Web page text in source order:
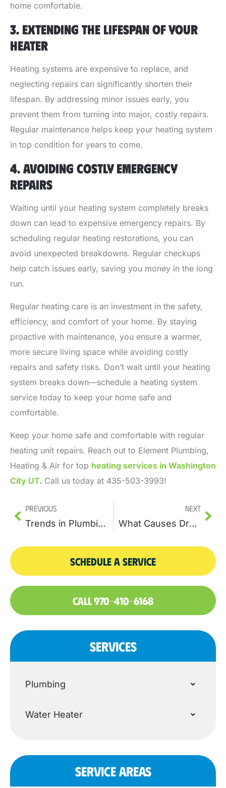
home comfortable.
3. EXTENDING THE LIFESPAN OF YOUR
HEATER
Heating systems are expensive to replace, and
neglecting repairs can significantly shorten their
lifespan. By addressing minor issues early, you
prevent them from turning into major, costly repairs.
Regular maintenance helps keep your heating system
in top condition for years to come.
4. AVOIDING COSTLY EMERGENCY
REPAIRS
Waiting until your heating system completely breaks
down can lead to expensive emergency repairs. By
scheduling regular heating restorations, you can
avoid unexpected breakdowns. Regular checkups
help catch issues early, saving you money in the long
run.
Regular heating care is an investment in the safety,
efficiency, and comfort of your home. By staying
proactive with maintenance, you ensure a warmer,
more secure living space while avoiding costly
repairs and safety risks. Don’t wait until your heating
system breaks down—schedule a heating system
service today to keep your home safe and
comfortable.
Keep your home safe and comfortable with regular
heating unit repairs. Reach out to Element Plumbing,
Heating & Air for top heating services in Washington
City UT. Call us today at 435-503-3993!
Previous
Trends in Plumbing Repair Technology: Innovations to Watch
Next
What Causes Drain Clogs and How Drain Cleaning Can Fix the Problem
SCHEDULE A SERVICE
CALL 970-410-6168
SERVICES
Plumbing
Water Heater
SERVICE AREAS